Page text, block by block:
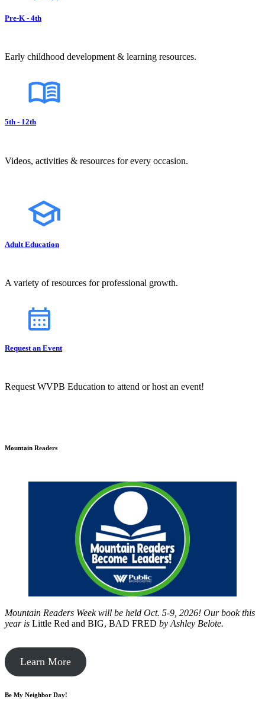
Pre-K - 4th
Early childhood development & learning resources.
5th - 12th
Videos, activities & resources for every occasion.
Adult Education
A variety of resources for professional growth.
Request an Event
Request WVPB Education to attend or host an event!
Mountain Readers
Mountain Readers Week will be held Oct. 5-9, 2026! Our book this
year is Little Red and BIG, BAD FRED by Ashley Belote.
Learn More
Be My Neighbor Day!